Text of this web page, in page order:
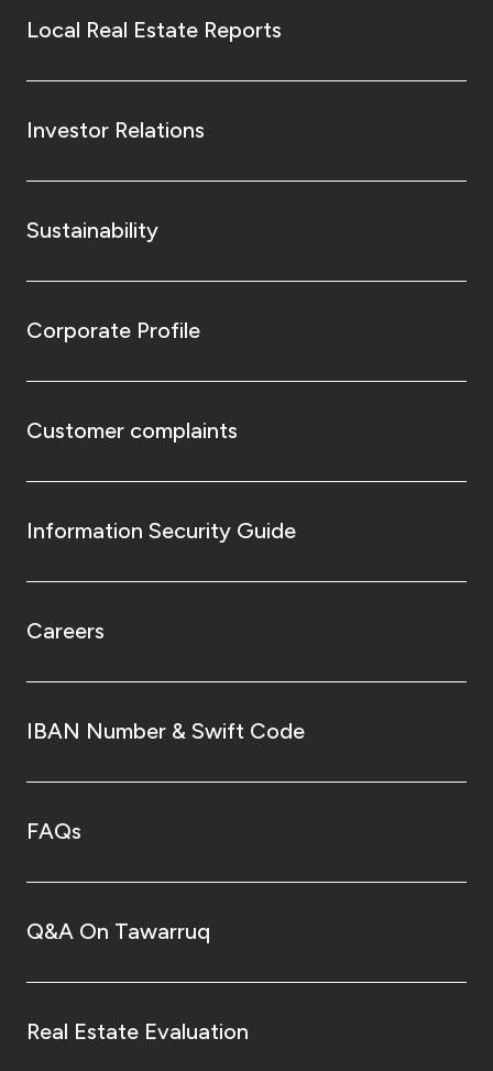
Local Real Estate Reports
Investor Relations
Sustainability
Corporate Profile
Customer complaints
Information Security Guide
Careers
IBAN Number & Swift Code
FAQs
Q&A On Tawarruq
Real Estate Evaluation